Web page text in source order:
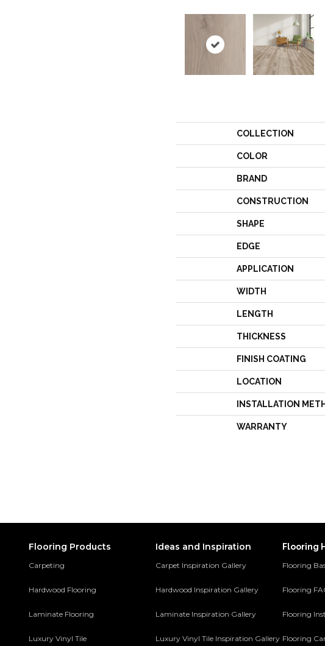
COLLECTION
COLOR
BRAND
CONSTRUCTION
SHAPE
EDGE
APPLICATION
WIDTH
LENGTH
THICKNESS
FINISH COATING
LOCATION
INSTALLATION
WARRANTY
Flooring Products
Carpeting
Hardwood Flooring
Laminate Flooring
Luxury Vinyl Tile
Ideas and Inspiration
Carpet Inspiration Gallery
Hardwood Inspiration Gallery
Laminate Inspiration Gallery
Luxury Vinyl Tile Inspiration Gallery
Flooring
Flooring
Flooring
Flooring
Flooring